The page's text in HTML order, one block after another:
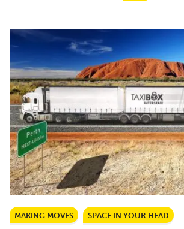
MAKING MOVES SPACE IN YOUR HEAD